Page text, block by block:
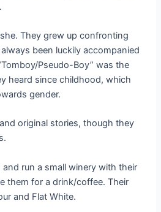
They grew up confronting
been luckily accompanied
Pseudo-Boy” was the
heard since childhood, which
gender.
original stories, though they
run a small winery with their
them for a drink/coffee. Their
and Flat White.